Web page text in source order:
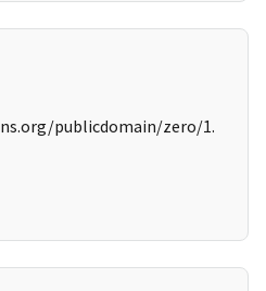
publicdomain/zero/1.